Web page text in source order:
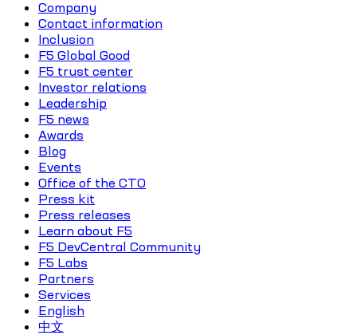
Company
Contact information
Inclusion
F5 Global Good
F5 trust center
Investor relations
Leadership
F5 news
Awards
Blog
Events
Office of the CTO
Press kit
Press releases
Learn about F5
F5 DevCentral Community
F5 Labs
Partners
Services
English
中文